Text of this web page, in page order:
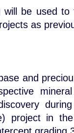
will be used
as
and
project in